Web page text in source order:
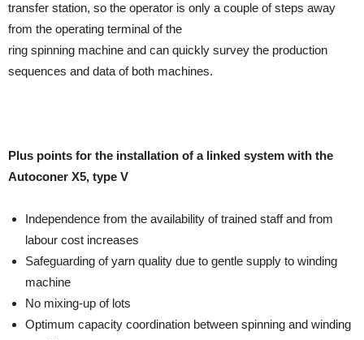
transfer station, so the operator is only a couple of steps away
from the operating terminal of the
ring spinning machine and can quickly survey the production
sequences and data of both machines.
Plus points for the installation of a linked system with the
Autoconer X5, type V
Independence from the availability of trained staff and from
labour cost increases
Safeguarding of yarn quality due to gentle supply to winding
machine
No mixing-up of lots
Optimum capacity coordination between spinning and winding